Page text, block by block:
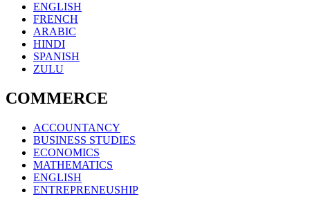
ENGLISH
FRENCH
ARABIC
HINDI
SPANISH
ZULU
COMMERCE
ACCOUNTANCY
BUSINESS STUDIES
ECONOMICS
MATHEMATICS
ENGLISH
ENTREPRENEUSHIP